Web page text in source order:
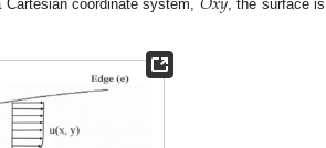
Cartesian coordinate system,
, the surface is